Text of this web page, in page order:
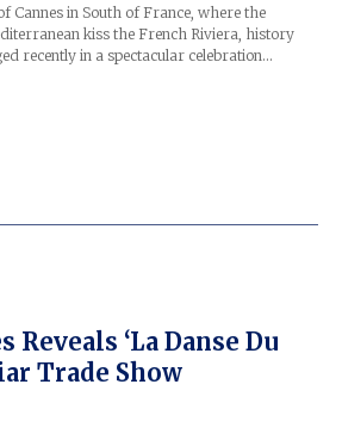
Cannes in South of France, where the
kiss the French Riviera, history
recently in a spectacular celebration…
Reveals ‘La Danse Du
Trade Show